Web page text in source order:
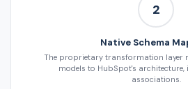
2
Native Schema
The proprietary transformation layer
models to HubSpot's architecture,
associations.